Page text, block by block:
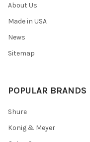
About Us
Made in USA
News
Sitemap
POPULAR BRANDS
Shure
Konig & Meyer